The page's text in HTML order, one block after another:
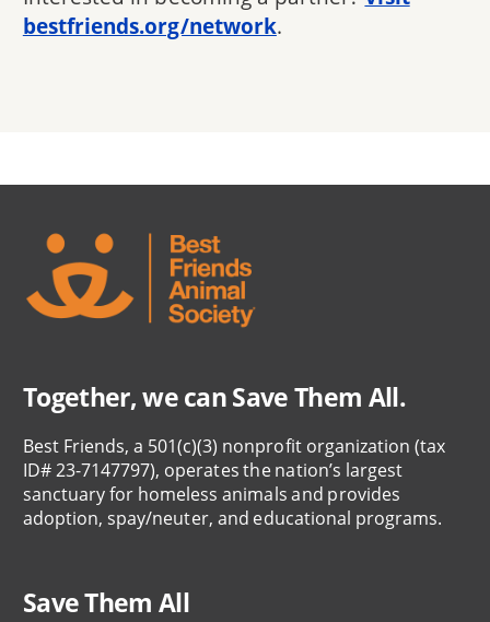
bestfriends.org/network.
Together, we can Save Them All.
Best Friends, a 501(c)(3) nonprofit organization (tax
ID# 23-7147797), operates the nation’s largest
sanctuary for homeless animals and provides
adoption, spay/neuter, and educational programs.
Save Them All